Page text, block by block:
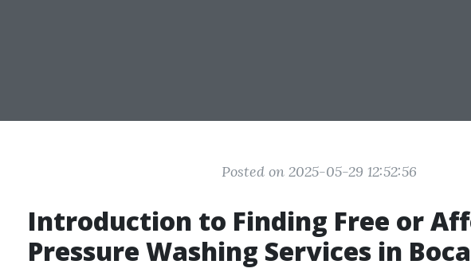
Posted on 2025-05-29 12:52:56
Introduction to Finding Free or
Pressure Washing Services in